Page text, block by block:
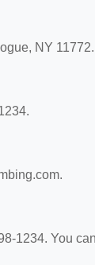
NY 11772.
1234. You